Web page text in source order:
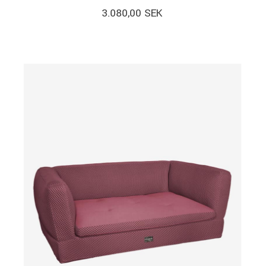
3.080,00 SEK